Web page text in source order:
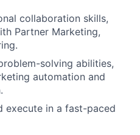
collaboration skills,
Partner Marketing,
solving abilities,
automation and
in a fast-paced